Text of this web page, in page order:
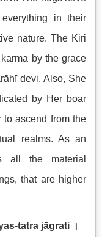
in their
nature. The Kiri
by the grace
devi. Also, She
by Her boar
to ascend from the
realms. As an
all the material
that are higher
tatra jāgrati ।